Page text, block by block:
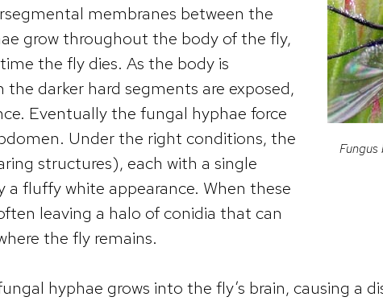
membranes between the
grow throughout the body of the fly,
the fly dies. As the body is
darker hard segments are exposed,
Eventually the fungal hyphae force
Under the right conditions, the
structures), each with a single
fluffy white appearance. When these
leaving a halo of conidia that can
the fly remains.
hyphae grows into the fly’s brain, causing a